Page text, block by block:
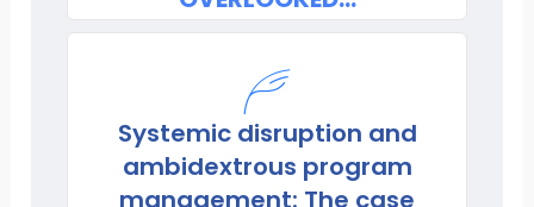
Systemic disruption and
ambidextrous program
management: The case